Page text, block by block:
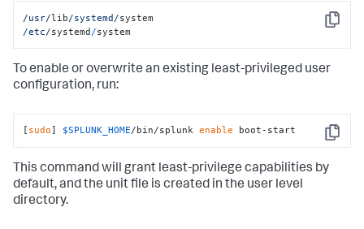
Copy
/usr/lib/systemd/
/etc/systemd/system
To enable or overwrite an existing least-privileged user
configuration, run:
Copy
[ sudo] $SPLUNK_HOME/bin/splunk enable boot-start
This command will grant least-privilege capabilities by
default, and the unit file is created in the user level
directory.